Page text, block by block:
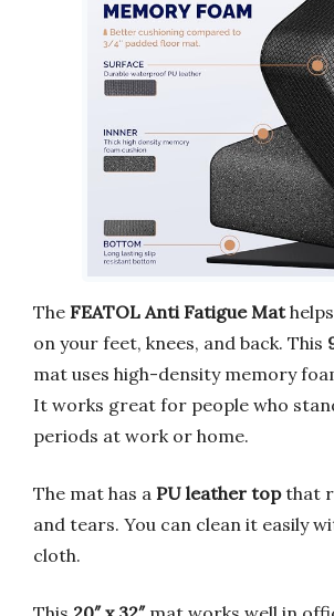
The FEATOL Anti Fatigue Mat
on your feet, knees, and back. This
mat uses high-density memory
It works great for people who
periods at work or home.
The mat has a PU leather topthat
and tears. You can clean it easily
cloth.